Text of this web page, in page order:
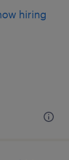
hiring